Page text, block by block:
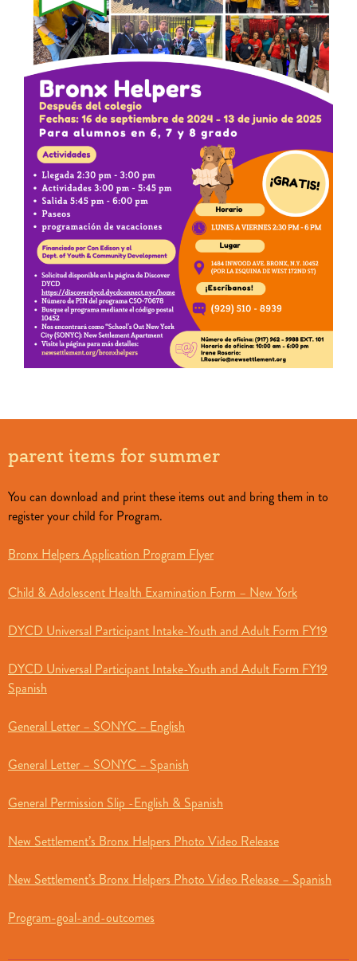
parent items for summer
You can download and print these items out and bring them in to
register your child for Program.
Bronx Helpers Application Program Flyer
Child & Adolescent Health Examination Form – New York
DYCD Universal Participant Intake-Youth and Adult Form FY19
DYCD Universal Participant Intake-Youth and Adult Form FY19
Spanish
General Letter – SONYC – English
General Letter – SONYC – Spanish
General Permission Slip -English & Spanish
New Settlement’s Bronx Helpers Photo Video Release
New Settlement’s Bronx Helpers Photo Video Release – Spanish
Program-goal-and-outcomes